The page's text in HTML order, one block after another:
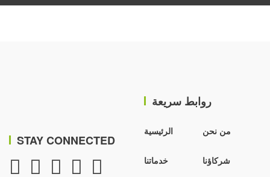
STAY CONNECTED
روابط سريعة
الرئيسية من نحن
خدماتنا شركاؤنا